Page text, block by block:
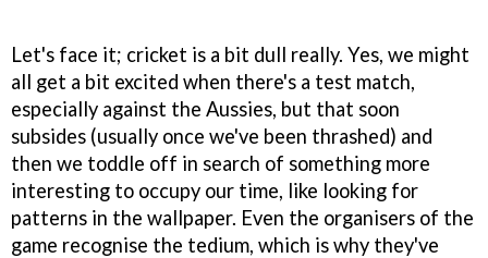
Let's face it; cricket is a bit dull really. Yes, we might
all get a bit excited when there's a test match,
especially against the Aussies, but that soon
subsides (usually once we've been thrashed) and
then we toddle off in search of something more
interesting to occupy our time, like looking for
patterns in the wallpaper. Even the organisers of the
game recognise the tedium, which is why they've